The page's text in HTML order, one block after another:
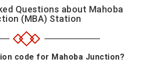
Questions about Mahoba
(MBA) Station
code for Mahoba Junction?